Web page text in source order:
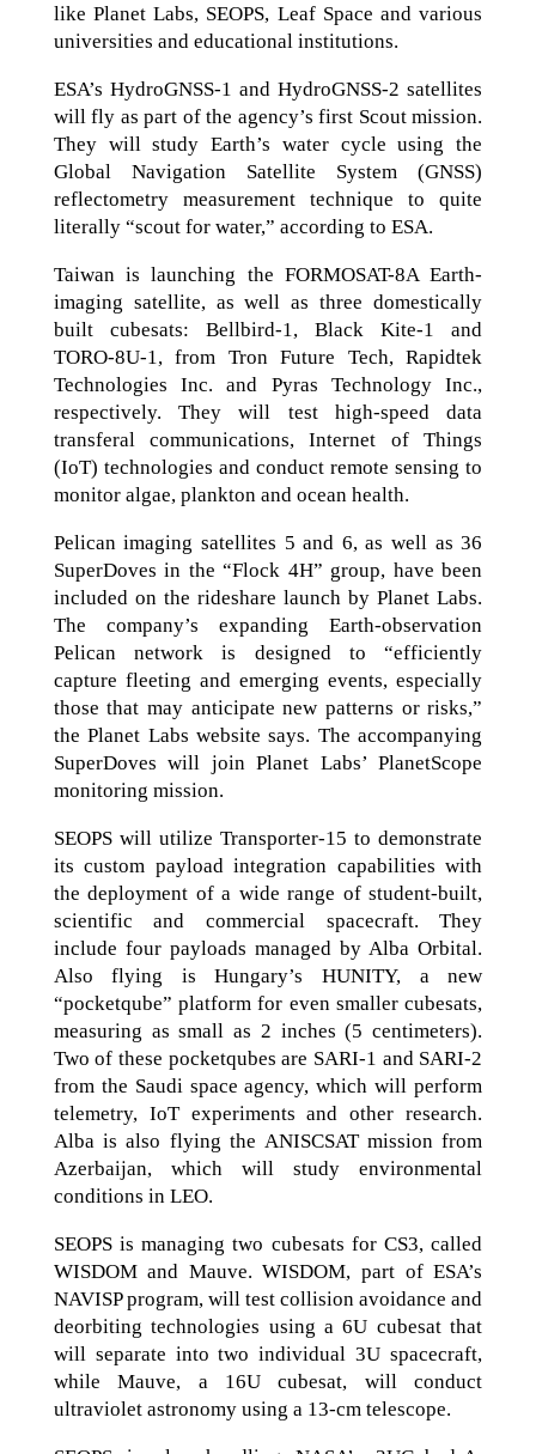
like Planet Labs, SEOPS, Leaf Space and various
universities and educational institutions.
ESA’s HydroGNSS-1 and HydroGNSS-2 satellites
will fly as part of the agency’s first Scout mission.
They will study Earth’s water cycle using the
Global Navigation Satellite System (GNSS)
reflectometry measurement technique to quite
literally “scout for water,” according to ESA.
Taiwan is launching the FORMOSAT-8A Earth-
imaging satellite, as well as three domestically
built cubesats: Bellbird-1, Black Kite-1 and
TORO-8U-1, from Tron Future Tech, Rapidtek
Technologies Inc. and Pyras Technology Inc.,
respectively. They will test high-speed data
transferal communications, Internet of Things
(IoT) technologies and conduct remote sensing to
monitor algae, plankton and ocean health.
Pelican imaging satellites 5 and 6, as well as 36
SuperDoves in the “Flock 4H” group, have been
included on the rideshare launch by Planet Labs.
The company’s expanding Earth-observation
Pelican network is designed to “efficiently
capture fleeting and emerging events, especially
those that may anticipate new patterns or risks,”
the Planet Labs website says. The accompanying
SuperDoves will join Planet Labs’ PlanetScope
monitoring mission.
SEOPS will utilize Transporter-15 to demonstrate
its custom payload integration capabilities with
the deployment of a wide range of student-built,
scientific and commercial spacecraft. They
include four payloads managed by Alba Orbital.
Also flying is Hungary’s HUNITY, a new
“pocketqube” platform for even smaller cubesats,
measuring as small as 2 inches (5 centimeters).
Two of these pocketqubes are SARI-1 and SARI-2
from the Saudi space agency, which will perform
telemetry, IoT experiments and other research.
Alba is also flying the ANISCSAT mission from
Azerbaijan, which will study environmental
conditions in LEO.
SEOPS is managing two cubesats for CS3, called
WISDOM and Mauve. WISDOM, part of ESA’s
NAVISP program, will test collision avoidance and
deorbiting technologies using a 6U cubesat that
will separate into two individual 3U spacecraft,
while Mauve, a 16U cubesat, will conduct
ultraviolet astronomy using a 13-cm telescope.